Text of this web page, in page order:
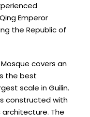
Emperor
the Republic of
covers an
the best
scale in Guilin.
constructed with
architecture. The